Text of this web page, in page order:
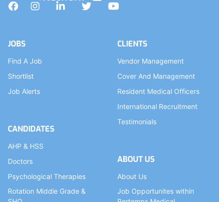
Facebook
InstagramLinkedInTwitterYouTube
JOBS
Find A Job
Shortlist
Job Alerts
CANDIDATES
AHP & HSS
Doctors
Psychological Therapies
Rotation Middle Grade &
CLIENTS
Vendor Management
Cover And Management
Resident Medical Officers
International Recruitment
Testimonials
ABOUT US
About Us
Job Opportunites within